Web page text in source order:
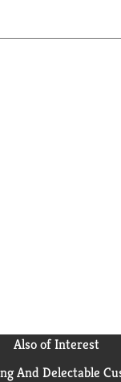
Also of Interest
And Delectable